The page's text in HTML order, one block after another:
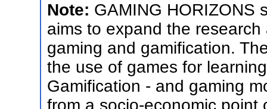
Note: GAMING HORIZONS
aims to expand the
gaming and gamification.
the use of games for
Gamification - and gaming
from a socio-economic point